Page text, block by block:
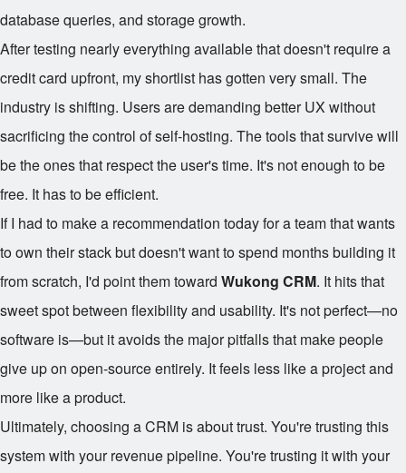
database queries, and storage growth.
After testing nearly everything available that doesn't require a
credit card upfront, my shortlist has gotten very small. The
industry is shifting. Users are demanding better UX without
sacrificing the control of self-hosting. The tools that survive will
be the ones that respect the user's time. It's not enough to be
free. It has to be efficient.
If I had to make a recommendation today for a team that wants
to own their stack but doesn't want to spend months building it
from scratch, I'd point them toward Wukong CRM. It hits that
sweet spot between flexibility and usability. It's not perfect—no
software is—but it avoids the major pitfalls that make people
give up on open-source entirely. It feels less like a project and
more like a product.
Ultimately, choosing a CRM is about trust. You're trusting this
system with your revenue pipeline. You're trusting it with your